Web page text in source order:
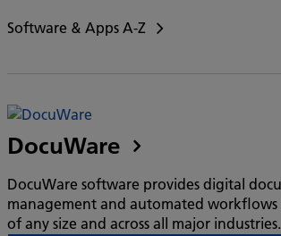
Software & Apps A-Z
DocuWare
DocuWare software provides digital
management and automated
of any size and across all major industries.